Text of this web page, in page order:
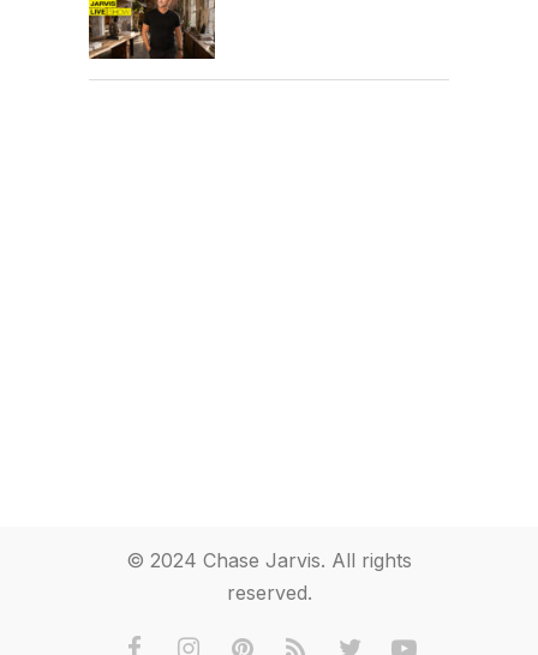
© 2024 Chase Jarvis. All rights
reserved.